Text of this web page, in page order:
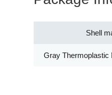
Shell
Gray Thermoplastic